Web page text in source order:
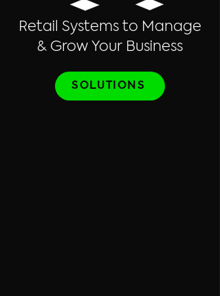
Retail Systems to Manage
& Grow Your Business
SOLUTIONS